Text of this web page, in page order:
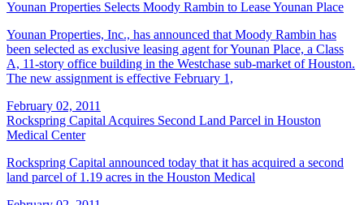
Younan Properties Selects Moody Rambin to Lease Younan Place
Younan Properties, Inc., has announced that Moody Rambin has
been selected as exclusive leasing agent for Younan Place, a Class
A, 11-story office building in the Westchase sub-market of Houston.
The new assignment is effective February 1,
February 02, 2011
Rockspring Capital Acquires Second Land Parcel in Houston
Medical Center
Rockspring Capital announced today that it has acquired a second
land parcel of 1.19 acres in the Houston Medical